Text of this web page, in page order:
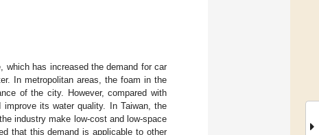
which has increased the demand for car
In metropolitan areas, the foam in the
of the city. However, compared with
its water quality. In Taiwan, the
industry make low-cost and low-space
that this demand is applicable to other